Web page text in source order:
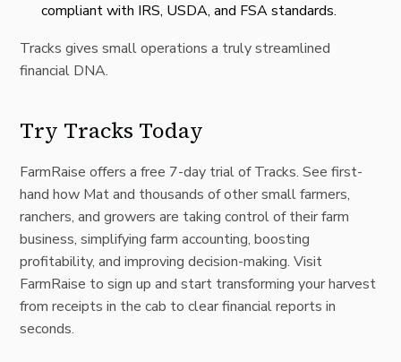
compliant with IRS, USDA, and FSA standards.
Tracks gives small operations a truly streamlined
financial DNA.
Try Tracks Today
FarmRaise offers a free 7-day trial of Tracks. See first-
hand how Mat and thousands of other small farmers,
ranchers, and growers are taking control of their farm
business, simplifying farm accounting, boosting
profitability, and improving decision-making. Visit
FarmRaise to sign up and start transforming your harvest
from receipts in the cab to clear financial reports in
seconds.